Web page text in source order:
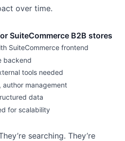
over time.
SuiteCommerce B2B stores
SuiteCommerce frontend
backend
tools needed
author management
data
for scalability
searching. They’re